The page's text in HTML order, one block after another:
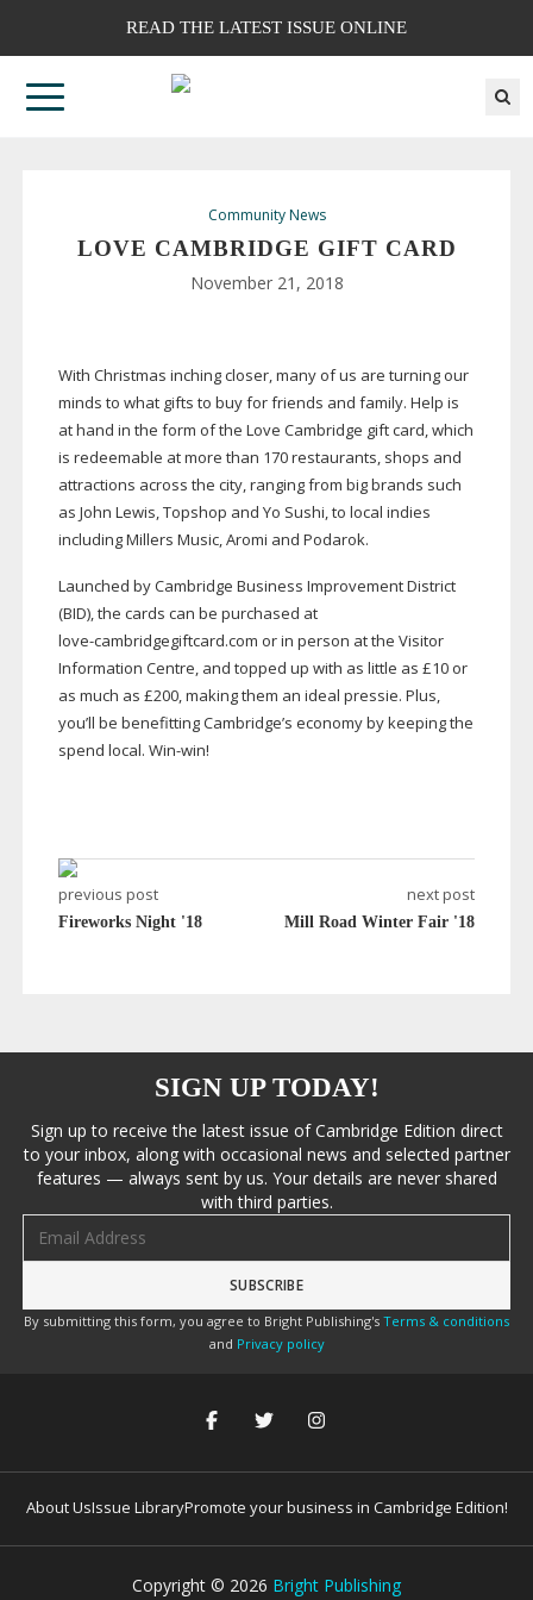
READ THE LATEST ISSUE ONLINE
Community News
LOVE CAMBRIDGE GIFT CARD
November 21, 2018
With Christmas inching closer, many of us are turning our
minds to what gifts to buy for friends and family. Help is
at hand in the form of the Love Cambridge gift card, which
is redeemable at more than 170 restaurants, shops and
attractions across the city, ranging from big brands such
as John Lewis, Topshop and Yo Sushi, to local indies
including Millers Music, Aromi and Podarok.
Launched by Cambridge Business Improvement District
(BID), the cards can be purchased at
love-cambridgegiftcard.com or in person at the Visitor
Information Centre, and topped up with as little as £10 or
as much as £200, making them an ideal pressie. Plus,
you’ll be benefitting Cambridge’s economy by keeping the
spend local. Win-win!
previous post
Fireworks Night '18
next post
Mill Road Winter Fair '18
SIGN UP TODAY!
Sign up to receive the latest issue of Cambridge Edition direct
to your inbox, along with occasional news and selected partner
features — always sent by us. Your details are never shared
with third parties.
By submitting this form, you agree to Bright Publishing's Terms & conditions
and Privacy policy
About UsIssue LibraryPromote your business in Cambridge Edition!
Copyright © 2026 Bright Publishing